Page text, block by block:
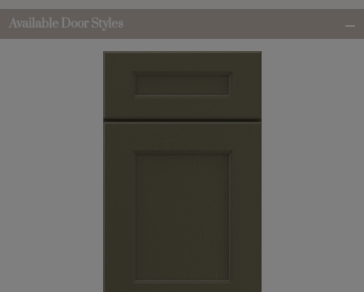
Available Door Styles